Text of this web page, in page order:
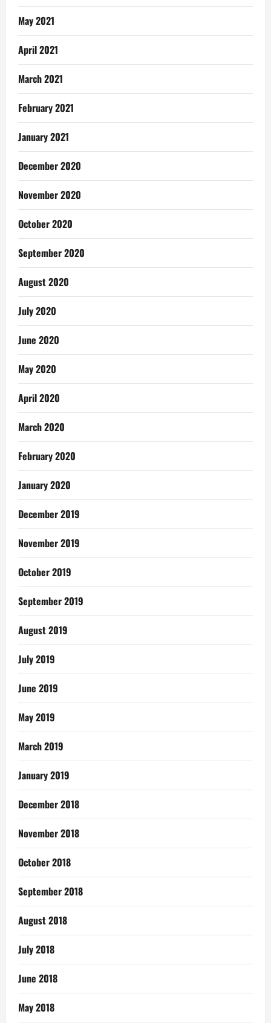
May 2021
April 2021
March 2021
February 2021
January 2021
December 2020
November 2020
October 2020
September 2020
August 2020
July 2020
June 2020
May 2020
April 2020
March 2020
February 2020
January 2020
December 2019
November 2019
October 2019
September 2019
August 2019
July 2019
June 2019
May 2019
March 2019
January 2019
December 2018
November 2018
October 2018
September 2018
August 2018
July 2018
June 2018
May 2018